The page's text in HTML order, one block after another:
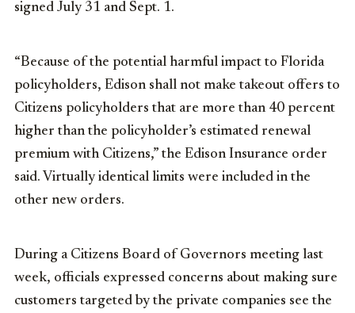
signed July 31 and Sept. 1.
“Because of the potential harmful impact to Florida
policyholders, Edison shall not make takeout offers to
Citizens policyholders that are more than 40 percent
higher than the policyholder’s estimated renewal
premium with Citizens,” the Edison Insurance order
said. Virtually identical limits were included in the
other new orders.
During a Citizens Board of Governors meeting last
week, officials expressed concerns about making sure
customers targeted by the private companies see the